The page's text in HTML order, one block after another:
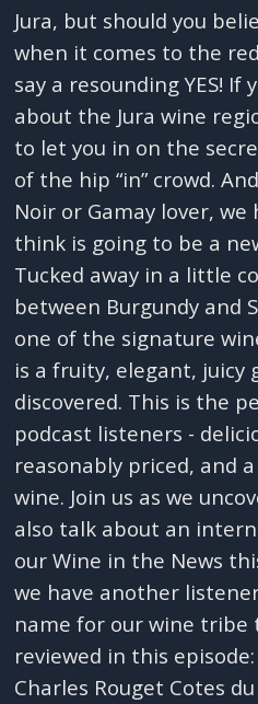
Jura, but should you
when it comes to the
say a resounding YES! If
about the Jura wine
to let you in on the
of the hip “in” crowd.
Noir or Gamay lover,
think is going to be a
Tucked away in a little
between Burgundy and
one of the signature
is a fruity, elegant, juicy
discovered. This is the
podcast listeners -
reasonably priced, and
wine. Join us as we
also talk about an
our Wine in the News
we have another
name for our wine tribe
reviewed in this
Charles Rouget Cotes